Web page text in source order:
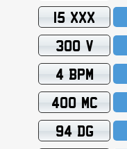
15 XXX
300 V
4 BPM
400 MC
94 DG